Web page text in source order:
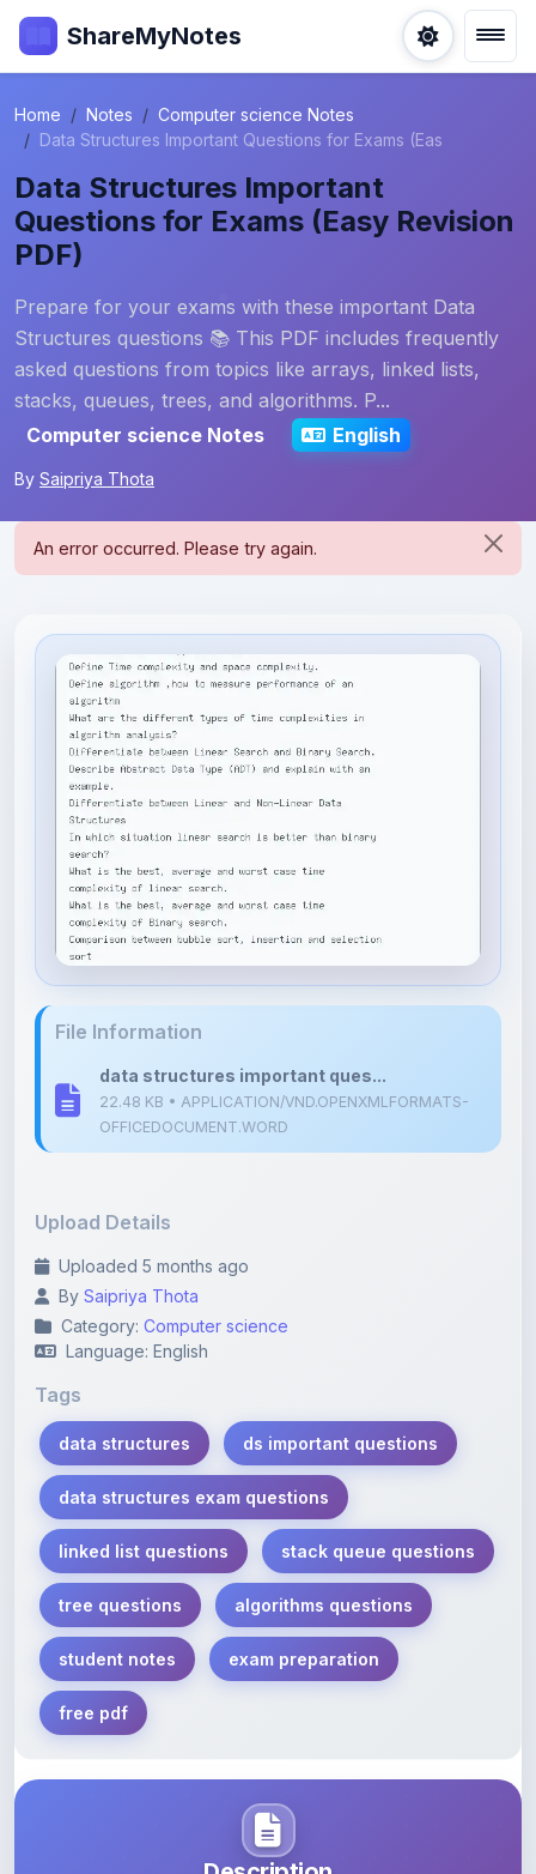
ShareMyNotes
Home Notes
Computer science Notes
Data Structures Important Questions for Exams (Eas
Data Structures Important
Questions for Exams (Easy Revision
PDF)
Prepare for your exams with these important Data
Structures questions 📚 This PDF includes frequently
asked questions from topics like arrays, linked lists,
stacks, queues, trees, and algorithms. P...
Computer science Notes
English
By Saipriya Thota
data structures important ques...
OFFICEDOCUMENT.WORD
Uploaded 5 months ago
Category:Computer science
Language: English
Tags
data structures
data structures exam questions
linked list questions stack queue questions
tree questions algorithms questions
student notes exam preparation
free pdf
Description
Learn more about this note